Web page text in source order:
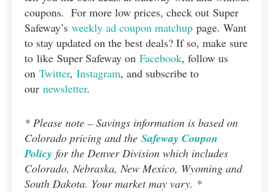
coupons. For more low prices, check out Super
Safeway’s weekly ad coupon matchup page. Want
to stay updated on the best deals? If so, make sure
to like Super Safeway on Facebook, follow us
on Twitter, Instagram, and subscribe to
our newsletter.
* Please note – Savings information is based on
Colorado pricing and the Safeway Coupon
Policy for the Denver Division which includes
Colorado, Nebraska, New Mexico, Wyoming and
South Dakota. Your market may vary. *